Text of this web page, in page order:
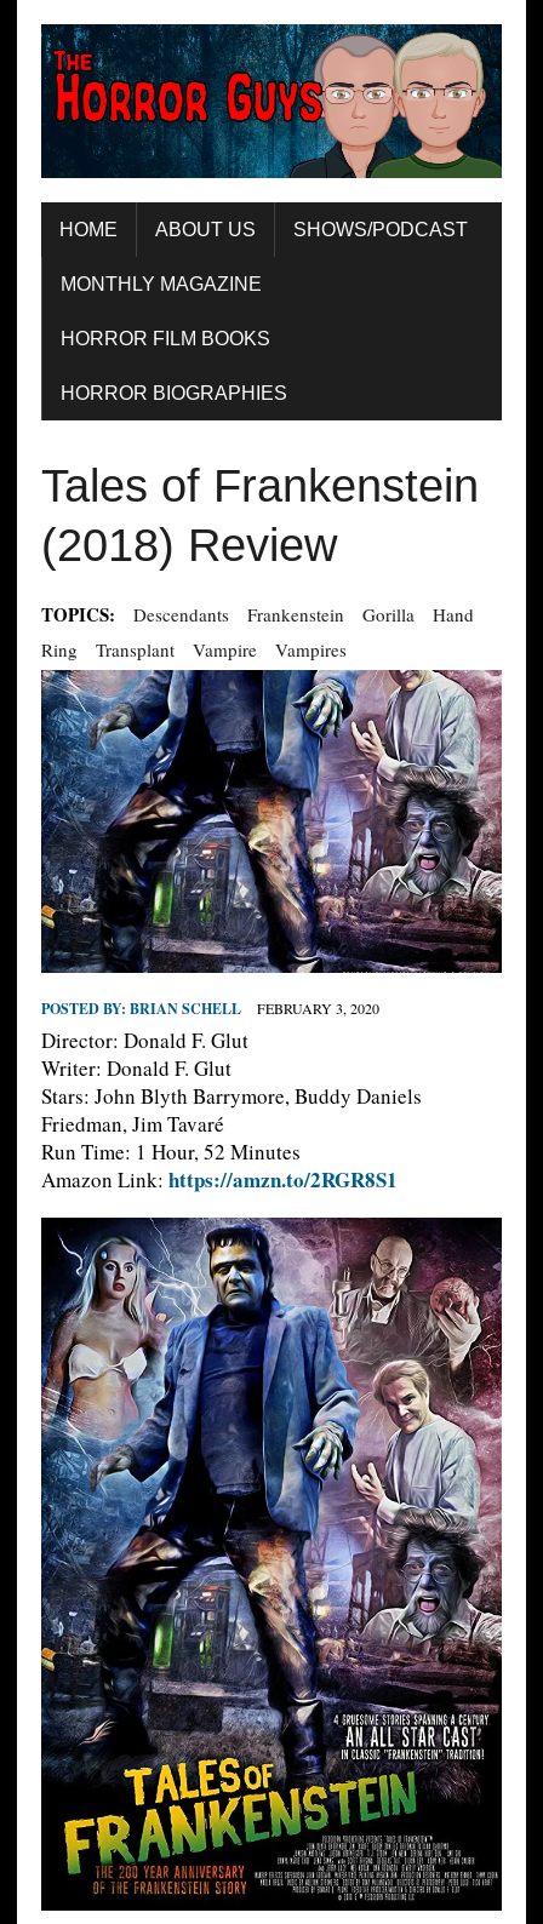
HOME ABOUT US SHOWS/PODCAST
MONTHLY MAGAZINE
HORROR FILM BOOKS
HORROR BIOGRAPHIES
Tales of Frankenstein
(2018) Review
TOPICS: Descendants Frankenstein Gorilla
Hand
Ring
Transplant Vampire Vampires
POSTED BY: BRIAN SCHELL FEBRUARY 3, 2020
Director: Donald F. Glut
Writer: Donald F. Glut
Stars: John Blyth Barrymore, Buddy Daniels
Friedman, Jim Tavaré
Run Time: 1 Hour, 52 Minutes
Amazon Link: https://amzn.to/2RGR8S1